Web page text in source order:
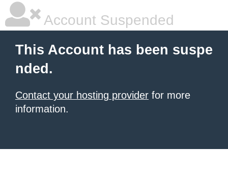
Account Suspended
This Account has been suspe
nded.
Contact your hosting provider for more
information.